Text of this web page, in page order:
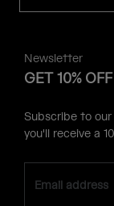
Newsletter
GET 10% OFF
Subscribe to
you'll receive a